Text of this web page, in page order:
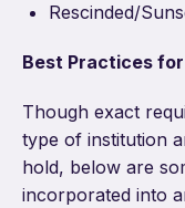
Rescinded/
Best Practices
Though exact
type of institution
hold, below are
incorporated into